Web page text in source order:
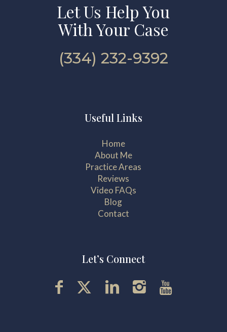
Let Us Help You
With Your Case
(334) 232-9392
Useful Links
Home
About Me
Practice Areas
Reviews
Video FAQs
Blog
Contact
Let’s Connect